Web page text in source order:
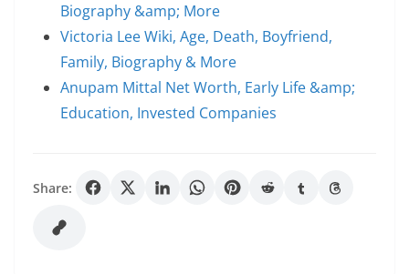
Biography &amp; More
Victoria Lee Wiki, Age, Death, Boyfriend,
Family, Biography & More
Anupam Mittal Net Worth, Early Life &amp;
Education, Invested Companies
Share: